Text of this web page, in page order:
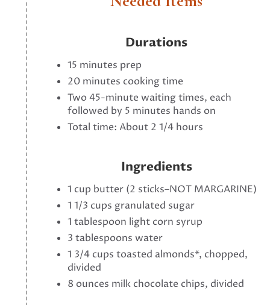
Durations
15 minutes prep
20 minutes cooking time
Two 45-minute waiting times, each
followed by 5 minutes hands on
Total time: About 2 1/4 hours
Ingredients
1 cup butter (2 sticks–NOT MARGARINE)
1 1/3 cups granulated sugar
1 tablespoon light corn syrup
3 tablespoons water
1 3/4 cups toasted almonds*, chopped,
divided
8 ounces milk chocolate chips, divided